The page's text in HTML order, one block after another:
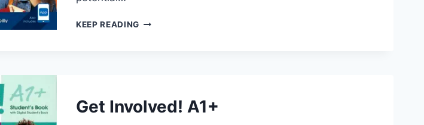
KEEP READING GET
Get Involved! A1+